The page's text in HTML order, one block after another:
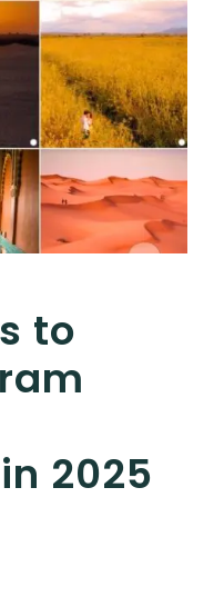
to
2025